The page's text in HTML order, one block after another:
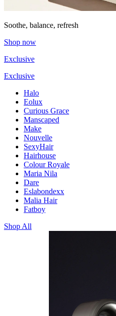
Soothe, balance, refresh
Shop now
Exclusive
Exclusive
Halo
Eolux
Curious Grace
Manscaped
Make
Nouvelle
SexyHair
Hairhouse
Colour Royale
Maria Nila
Dare
Eslabondexx
Malia Hair
Fatboy
Shop All